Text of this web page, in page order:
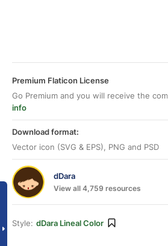
Premium Flaticon License
Go Premium and you will receive the
info
Download format:
Vector icon (SVG & EPS), PNG and PSD
dDara
View all 4,759 resources
Style: dDara Lineal Color